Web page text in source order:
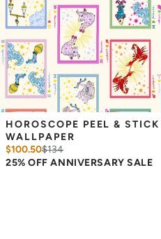
guarantee that rolls printed in
match.
Due to the printed-to-order
possibility of color variations
accept returns or exchanges on
HOROSCOPE PEEL & STICK
WALLPAPER
$100.50$134
25% OFF ANNIVERSARY SALE